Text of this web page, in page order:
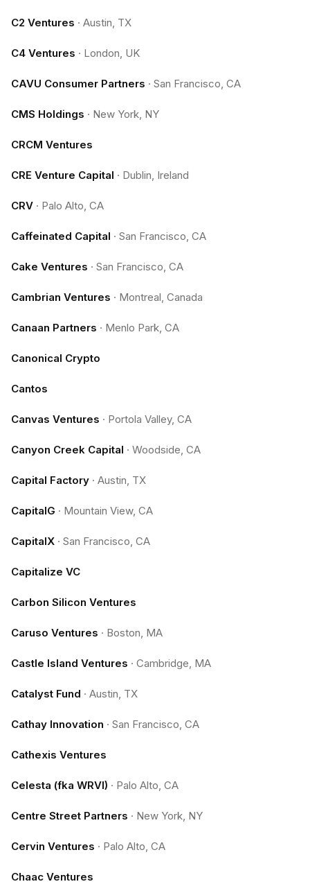
C2 Ventures · Austin, TX
C4 Ventures · London, UK
CAVU Consumer Partners · San Francisco, CA
CMS Holdings · New York, NY
CRCM Ventures
CRE Venture Capital · Dublin, Ireland
CRV · Palo Alto, CA
Caffeinated Capital · San Francisco, CA
Cake Ventures · San Francisco, CA
Cambrian Ventures · Montreal, Canada
Canaan Partners · Menlo Park, CA
Canonical Crypto
Cantos
Canvas Ventures · Portola Valley, CA
Canyon Creek Capital · Woodside, CA
Capital Factory · Austin, TX
CapitalG · Mountain View, CA
CapitalX · San Francisco, CA
Capitalize VC
Carbon Silicon Ventures
Caruso Ventures · Boston, MA
Castle Island Ventures · Cambridge, MA
Catalyst Fund · Austin, TX
Cathay Innovation · San Francisco, CA
Cathexis Ventures
Celesta (fka WRVI) · Palo Alto, CA
Centre Street Partners · New York, NY
Cervin Ventures · Palo Alto, CA
Chaac Ventures